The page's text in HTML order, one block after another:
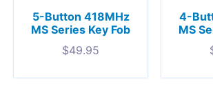
5-Button 418MHz
MS Series Key Fob
$49.95
4-
MS